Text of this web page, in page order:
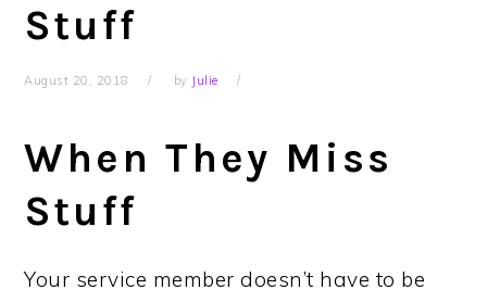
Stuff
August 20, 2018 by Julie
When They Miss
Stuff
Your service member doesn’t have to be